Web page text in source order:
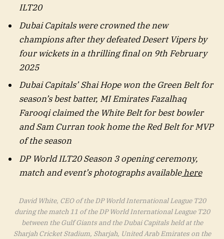
ILT20
Dubai Capitals were crowned the new
champions after they defeated Desert Vipers by
four wickets in a thrilling final on 9th February
2025
Dubai Capitals’ Shai Hope won the Green Belt for
season’s best batter, MI Emirates Fazalhaq
Farooqi claimed the White Belt for best bowler
and Sam Curran took home the Red Belt for MVP
of the season
DP World ILT20 Season 3 opening ceremony,
match and event’s photographs availablehere
David White, CEO of the DP World International League T20
during the match 11 of the DP World International League T20
between the Gulf Giants and the Dubai Capitals held at the
Sharjah Cricket Stadium, Sharjah, United Arab Emirates on the